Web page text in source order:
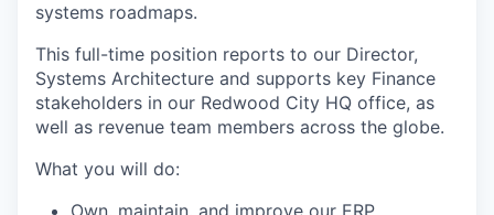
systems roadmaps.
This full-time position reports to our Director,
Systems Architecture and supports key Finance
stakeholders in our Redwood City HQ office, as
well as revenue team members across the globe.
What you will do:
Own, maintain, and improve our ERP